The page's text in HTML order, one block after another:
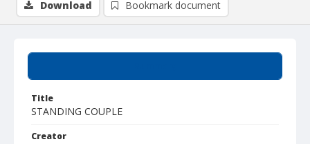
Title
STANDING COUPLE
Creator
Download Bookmark document